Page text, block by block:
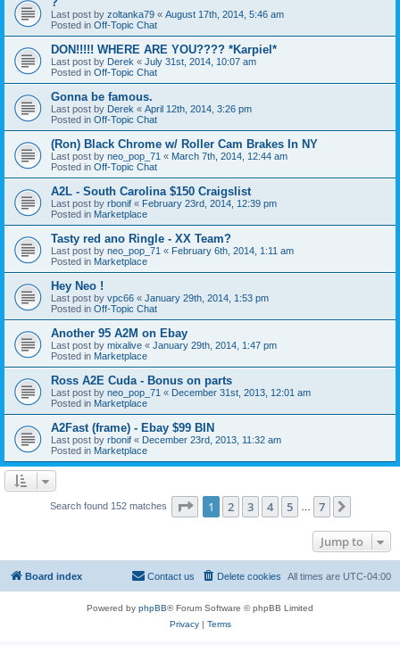
Last post by zoltanka79 « August 17th, 2014, 5:46 am
Posted in Off-Topic Chat
DON!!!!! WHERE ARE YOU???? *Karpiel*
Last post by Derek « July 31st, 2014, 10:07 am
Posted in Off-Topic Chat
Gonna be famous.
Last post by Derek « April 12th, 2014, 3:26 pm
Posted in Off-Topic Chat
(Ron) Black Chrome w/ Roller Cam Brakes In NY
Last post by neo_pop_71 « March 7th, 2014, 12:44 am
Posted in Off-Topic Chat
A2L - South Carolina $150 Craigslist
Last post by rbonif « February 23rd, 2014, 12:39 pm
Posted in Marketplace
Tasty red ano Ringle - XX Team?
Last post by neo_pop_71 « February 6th, 2014, 1:11 am
Posted in Marketplace
Hey Neo !
Last post by vpc66 « January 29th, 2014, 1:53 pm
Posted in Off-Topic Chat
Another 95 A2M on Ebay
Last post by mixalive « January 29th, 2014, 1:47 pm
Posted in Marketplace
Ross A2E Cuda - Bonus on parts
Last post by neo_pop_71 « December 31st, 2013, 12:01 am
Posted in Marketplace
A2Fast (frame) - Ebay $99 BIN
Last post by rbonif « December 23rd, 2013, 11:32 am
Posted in Marketplace
Search found 152 matches Page 1of 7
1 2 3 4 5 7
Jump to
Board index All times are UTC-04:00
Delete cookies
Contact us
Powered by phpBB® Forum Software © phpBB Limited
Privacy| Terms